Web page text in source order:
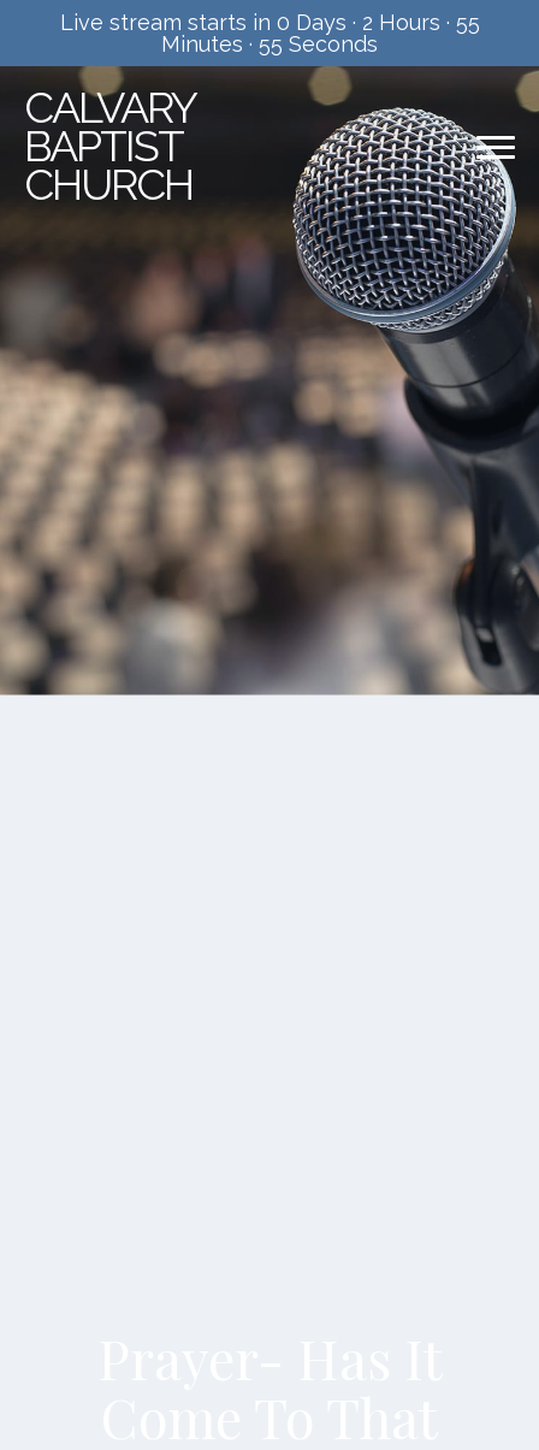
Live stream starts in 0 Days · 2 Hours · 55
Minutes · 55 Seconds
CALVARY
BAPTIST
CHURCH